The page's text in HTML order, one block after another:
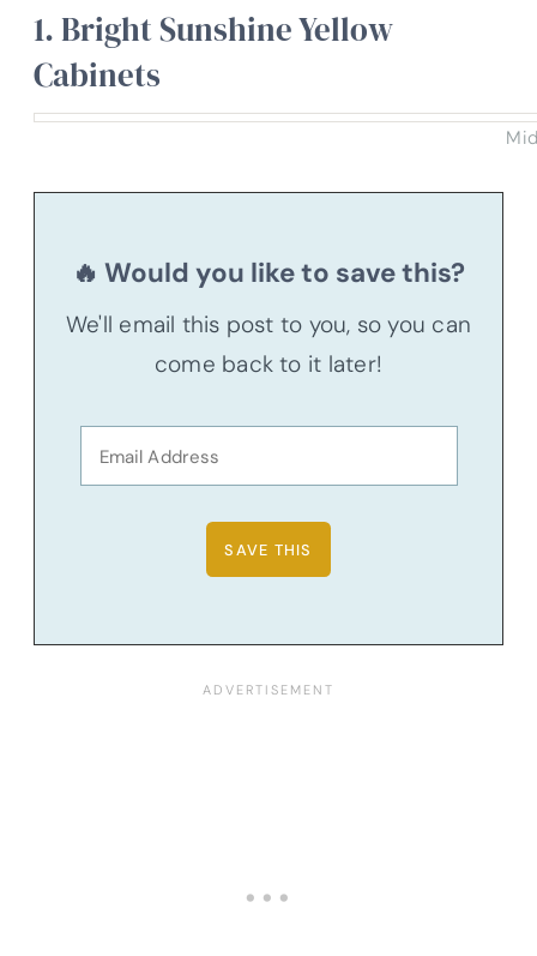
1. Bright Sunshine Yellow
Cabinets
🔥 Would you like to save this?
We'll email this post to you, so you can
come back to it later!